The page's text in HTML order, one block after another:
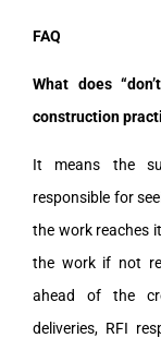
FAQ
What does
construction
It means the
responsible for
the work reaches
the work if not
ahead of the
deliveries, RFI